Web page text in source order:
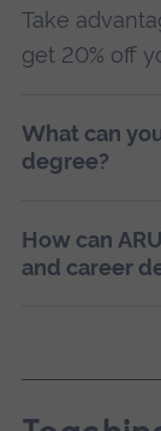
Take
get 20% off
What can
degree?
How can
and career